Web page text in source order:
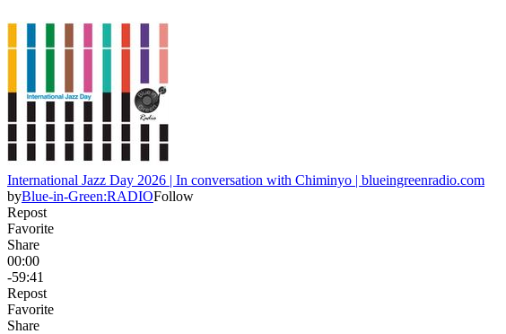
International Jazz Day 2026 | In conversation with Chiminyo | blueingreenradio.com
byBlue-in-Green:RADIOFollow
Repost
Favorite
Share
00:00
-59:41
Repost
Favorite
Share